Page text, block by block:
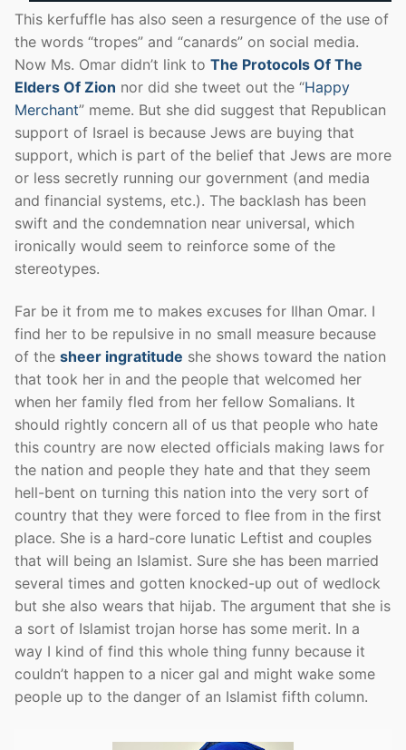
This kerfuffle has also seen a resurgence of the use of
the words “tropes” and “canards” on social media.
Now Ms. Omar didn’t link to The Protocols Of The
Elders Of Zion nor did she tweet out the “Happy
Merchant” meme. But she did suggest that Republican
support of Israel is because Jews are buying that
support, which is part of the belief that Jews are more
or less secretly running our government (and media
and financial systems, etc.). The backlash has been
swift and the condemnation near universal, which
ironically would seem to reinforce some of the
stereotypes.
Far be it from me to makes excuses for Ilhan Omar. I
find her to be repulsive in no small measure because
of the sheer ingratitude she shows toward the nation
that took her in and the people that welcomed her
when her family fled from her fellow Somalians. It
should rightly concern all of us that people who hate
this country are now elected officials making laws for
the nation and people they hate and that they seem
hell-bent on turning this nation into the very sort of
country that they were forced to flee from in the first
place. She is a hard-core lunatic Leftist and couples
that will being an Islamist. Sure she has been married
several times and gotten knocked-up out of wedlock
but she also wears that hijab. The argument that she is
a sort of Islamist trojan horse has some merit. In a
way I kind of find this whole thing funny because it
couldn’t happen to a nicer gal and might wake some
people up to the danger of an Islamist fifth column.